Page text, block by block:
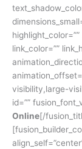
link_color=””
visibility,large-
id=””
Online[/